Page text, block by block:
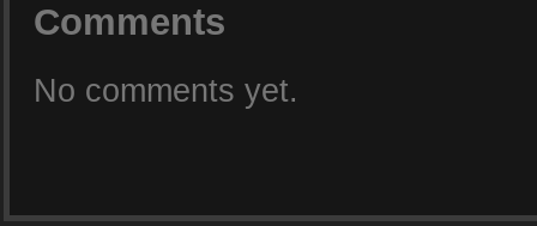
Comments
No comments yet.